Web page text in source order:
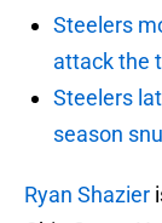
Steelers
attack the
Steelers
season
Ryan Shazier